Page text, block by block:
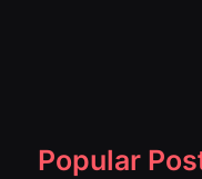
Popular